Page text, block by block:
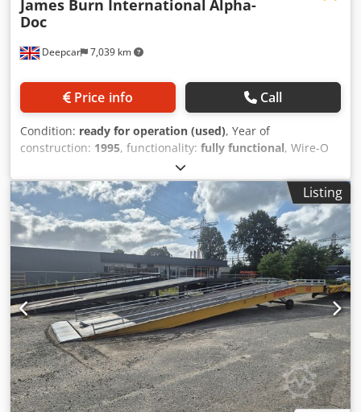
Deepcar 7,039 km
James Burn International Alpha-
Doc
Price info Call
Condition: ready for operation (used), Year of
construction: 1995, functionality: fully functional, Wire-O
Binding automatic paper punching machine for A4 & A5
sheets. Maximum Sheet Size 360mm x 330mm Minimum
Sheet Size 138mm x 138mm Dodpfx Akotx Ux Rslsck Paper
Stocks 50gsm up to 350gsm Punching Up to 30,000 –
40,000 sheets per hour Sheet Lift Adjustable from .5mm to
1mm Power Requirements 230v single phase 50 Hz Other
styles available: ie Coil Binding - Comb Binding - File
Punching - Spiral Binding. (POA)
Listing